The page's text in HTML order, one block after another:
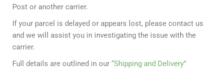
Post or another carrier.
If your parcel is delayed or appears lost, please contact us
and we will assist you in investigating the issue with the
carrier.
Full details are outlined in our “Shipping and Delivery”